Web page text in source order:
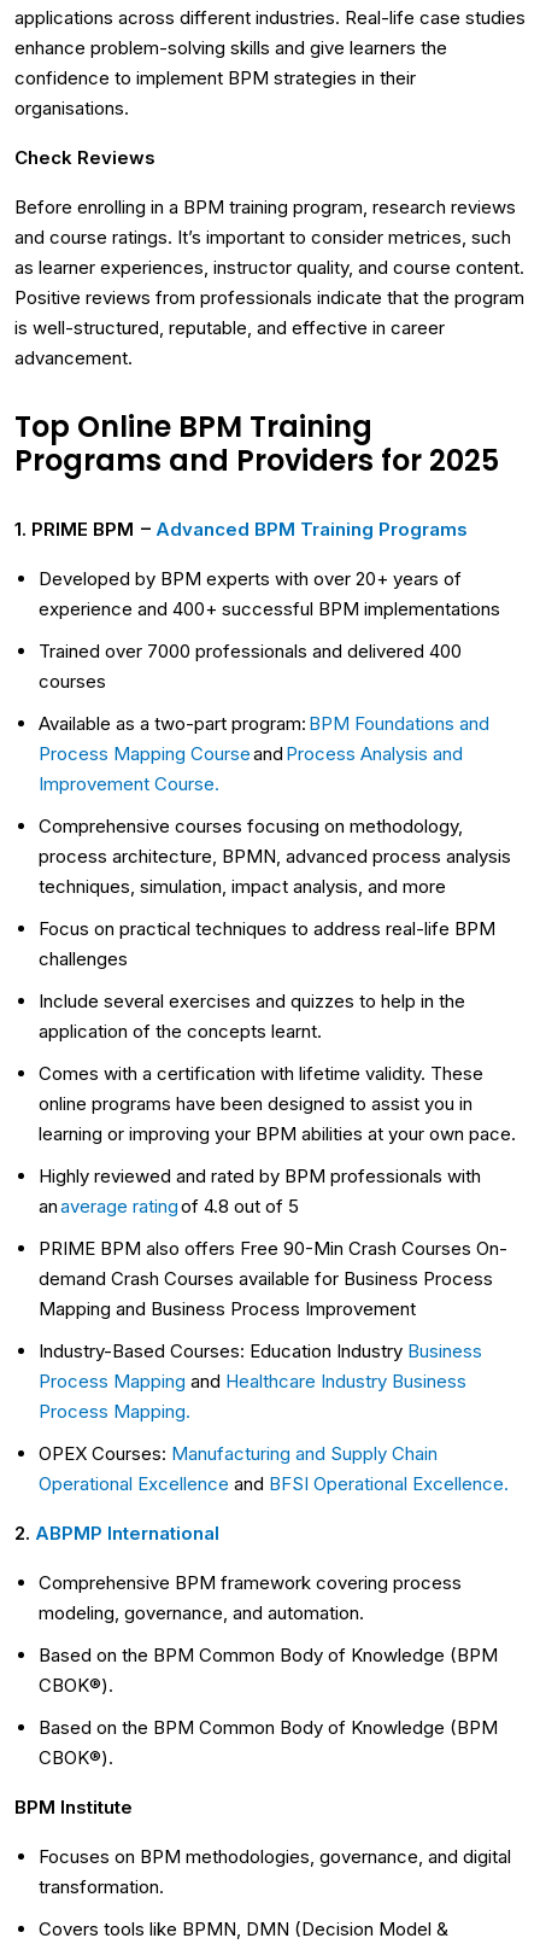
applications across different industries. Real-life case studies
enhance problem-solving skills and give learners the
confidence to implement BPM strategies in their
organisations.
Check Reviews
Before enrolling in a BPM training program, research reviews
and course ratings. It’s important to consider metrices, such
as learner experiences, instructor quality, and course content.
Positive reviews from professionals indicate that the program
is well-structured, reputable, and effective in career
advancement.
Top Online BPM Training
Programs and Providers for 2025
1. PRIME BPM – Advanced BPM Training Programs
Developed by BPM experts with over 20+ years of
experience and 400+ successful BPM implementations
Trained over 7000 professionals and delivered 400
courses
Available as a two-part program: BPM Foundations and
Process Mapping Courseand Process Analysis and
Improvement Course.
Comprehensive courses focusing on methodology,
process architecture, BPMN, advanced process analysis
techniques, simulation, impact analysis, and more
Focus on practical techniques to address real-life BPM
challenges
Include several exercises and quizzes to help in the
application of the concepts learnt.
Comes with a certification with lifetime validity. These
online programs have been designed to assist you in
learning or improving your BPM abilities at your own pace.
Highly reviewed and rated by BPM professionals with
anaverage ratingof 4.8 out of 5
PRIME BPM also offers Free 90-Min Crash Courses On-
demand Crash Courses available for Business Process
Mapping and Business Process Improvement
Industry-Based Courses: Education Industry Business
Process Mapping and Healthcare Industry Business
Process Mapping.
OPEX Courses: Manufacturing and Supply Chain
Operational Excellence and BFSI Operational Excellence.
2. ABPMP International
Comprehensive BPM framework covering process
modeling, governance, and automation.
Based on the BPM Common Body of Knowledge (BPM
CBOK®).
Based on the BPM Common Body of Knowledge (BPM
CBOK®).
BPM Institute
Focuses on BPM methodologies, governance, and digital
transformation.
Covers tools like BPMN, DMN (Decision Model &